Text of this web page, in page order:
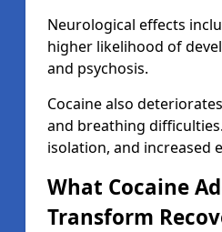
Neurological effects
higher likelihood of
and psychosis.
Cocaine also
and breathing
isolation, and increased
What Cocaine
Transform